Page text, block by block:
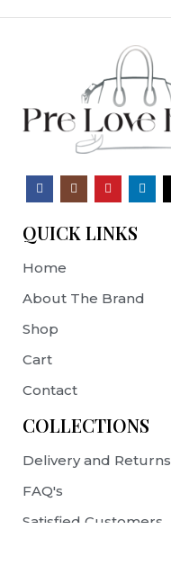
QUICK LINKS
Home
About The Brand
Shop
Cart
Contact
COLLECTIONS
Delivery and Returns
FAQ's
Satisfied Customers